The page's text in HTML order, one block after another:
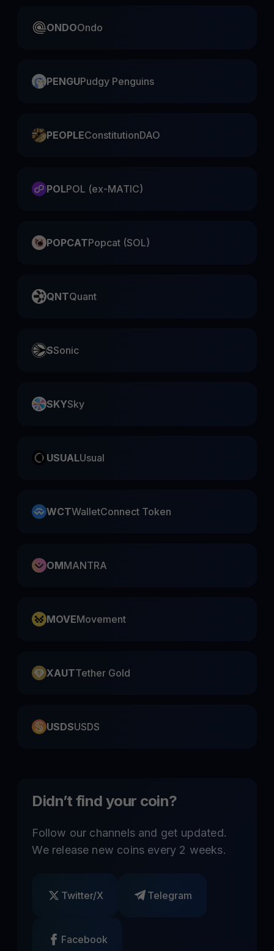
ONDOOndo
PENGUPudgy Penguins
PEOPLEConstitutionDAO
POLPOL (ex-MATIC)
POPCATPopcat (SOL)
QNTQuant
SSonic
SKYSky
USUALUsual
WCTWalletConnect Token
OMMANTRA
MOVEMovement
XAUTTether Gold
USDSUSDS
Didn’t find your coin?
Follow our channels and get updated.
We release new coins every 2 weeks.
Twitter/X Telegram
Facebook